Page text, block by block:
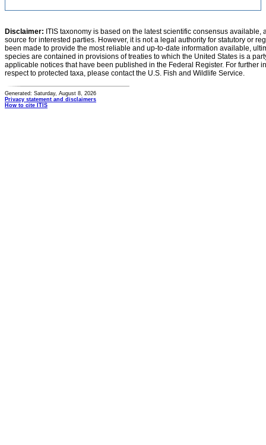
Disclaimer: ITIS taxonomy is based on the latest scientific consensus
source for interested parties. However, it is not a legal authority for statutory or
been made to provide the most reliable and up-to-date information available,
species are contained in provisions of treaties to which the United States is a
applicable notices that have been published in the Federal Register. For further
respect to protected taxa, please contact the U.S. Fish and Wildlife Service.
Generated: Saturday, August 8, 2026
Privacy statement and disclaimers
How to cite ITIS